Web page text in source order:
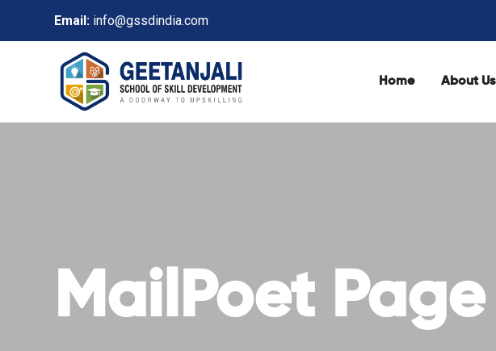
Email: info@gssdindia.com
Home About Us
MailPoet Page